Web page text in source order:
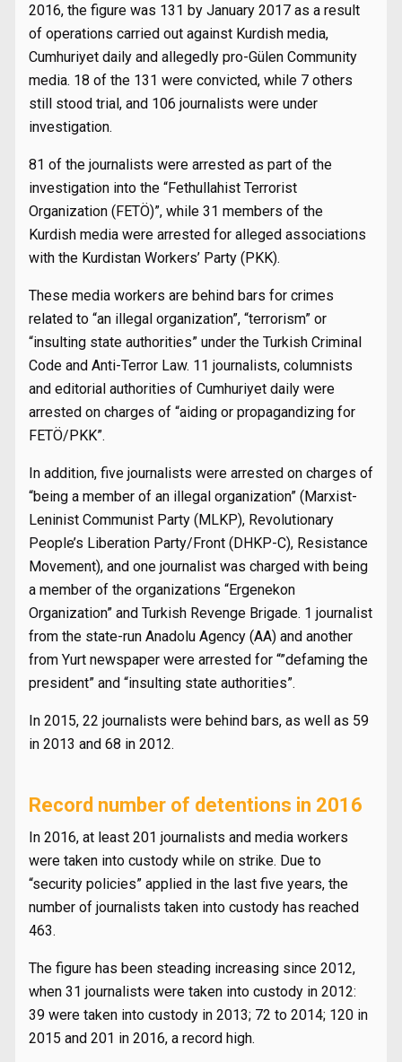
2016, the figure was 131 by January 2017 as a result
of operations carried out against Kurdish media,
Cumhuriyet daily and allegedly pro-Gülen Community
media. 18 of the 131 were convicted, while 7 others
still stood trial, and 106 journalists were under
investigation.
81 of the journalists were arrested as part of the
investigation into the “Fethullahist Terrorist
Organization (FETÖ)”, while 31 members of the
Kurdish media were arrested for alleged associations
with the Kurdistan Workers’ Party (PKK).
These media workers are behind bars for crimes
related to “an illegal organization”, “terrorism” or
“insulting state authorities” under the Turkish Criminal
Code and Anti-Terror Law. 11 journalists, columnists
and editorial authorities of Cumhuriyet daily were
arrested on charges of “aiding or propagandizing for
FETÖ/PKK”.
In addition, five journalists were arrested on charges of
“being a member of an illegal organization” (Marxist-
Leninist Communist Party (MLKP), Revolutionary
People’s Liberation Party/Front (DHKP-C), Resistance
Movement), and one journalist was charged with being
a member of the organizations “Ergenekon
Organization” and Turkish Revenge Brigade. 1 journalist
from the state-run Anadolu Agency (AA) and another
from Yurt newspaper were arrested for “”defaming the
president” and “insulting state authorities”.
In 2015, 22 journalists were behind bars, as well as 59
in 2013 and 68 in 2012.
Record number of detentions in 2016
In 2016, at least 201 journalists and media workers
were taken into custody while on strike. Due to
“security policies” applied in the last five years, the
number of journalists taken into custody has reached
463.
The figure has been steading increasing since 2012,
when 31 journalists were taken into custody in 2012:
39 were taken into custody in 2013; 72 to 2014; 120 in
2015 and 201 in 2016, a record high.